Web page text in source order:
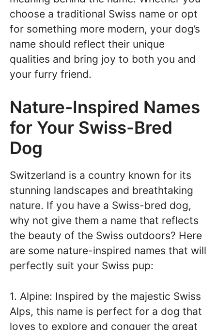
choose a traditional Swiss name or opt
for something more modern, your dog’s
name should reflect their unique
qualities and bring joy to both you and
your furry friend.
Nature-Inspired Names
for Your Swiss-Bred
Dog
Switzerland is a country known for its
stunning landscapes and breathtaking
nature. If you have a Swiss-bred dog,
why not give them a name that reflects
the beauty of the Swiss outdoors? Here
are some nature-inspired names that will
perfectly suit your Swiss pup:
1. Alpine: Inspired by the majestic Swiss
Alps, this name is perfect for a dog that
loves to explore and conquer the great